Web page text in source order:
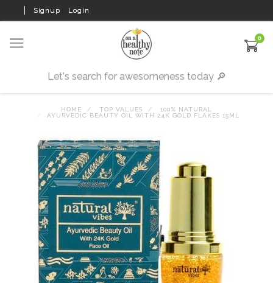
Signup Login
0
HOME TOP VALUES
100% NATURAL
AYURVEDIC BEAUTY OIL WITH 24K GOLD FLAKES 15ML